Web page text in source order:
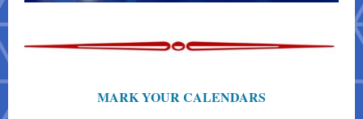
MARK YOUR CALENDARS